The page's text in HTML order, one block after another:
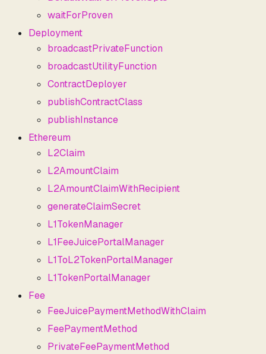
waitForProven
Deployment
broadcastPrivateFunction
broadcastUtilityFunction
ContractDeployer
publishContractClass
publishInstance
Ethereum
L2Claim
L2AmountClaim
L2AmountClaimWithRecipient
generateClaimSecret
L1TokenManager
L1FeeJuicePortalManager
L1ToL2TokenPortalManager
L1TokenPortalManager
Fee
FeeJuicePaymentMethodWithClaim
FeePaymentMethod
PrivateFeePaymentMethod